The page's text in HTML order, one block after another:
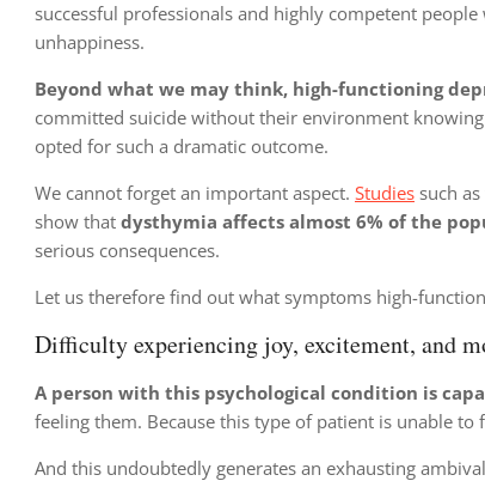
successful professionals and highly competent
unhappiness.
Beyond what we may think, high-functioning
committed suicide without their environment
opted for such a dramatic outcome.
We cannot forget an important aspect. Studies such
show that dysthymia affects almost 6% of the
serious consequences.
Let us therefore find out what symptoms high-
Difficulty experiencing joy, excitement, and
A person with this psychological condition is
feeling them. Because this type of patient is unable
And this undoubtedly generates an exhausting